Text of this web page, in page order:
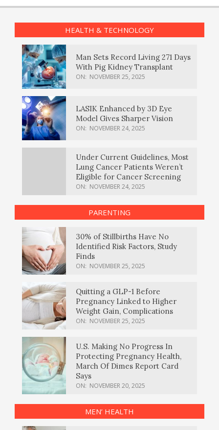
HEALTH & TECHNOLOGY
Man Sets Record Living 271 Days
With Pig Kidney Transplant
ON: NOVEMBER 25, 2025
LASIK Enhanced by 3D Eye
Model Gives Sharper Vision
ON: NOVEMBER 24, 2025
Under Current Guidelines, Most
Lung Cancer Patients Weren’t
Eligible for Cancer Screening
ON: NOVEMBER 24, 2025
PARENTING
30% of Stillbirths Have No
Identified Risk Factors, Study
Finds
ON: NOVEMBER 25, 2025
Quitting a GLP-1 Before
Pregnancy Linked to Higher
Weight Gain, Complications
ON: NOVEMBER 25, 2025
U.S. Making No Progress In
Protecting Pregnancy Health,
March Of Dimes Report Card
Says
ON: NOVEMBER 20, 2025
MEN’ HEALTH